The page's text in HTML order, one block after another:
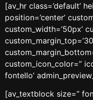
[av_hr class=’default’
position=’center’
custom_width=’50px’
custom_icon_color=”
fontello’
[av_textblock size=”